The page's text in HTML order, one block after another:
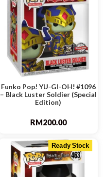
Funko Pop! YU-GI-OH! #1096
– Black Luster Soldier (Special
Edition)
RM200.00
Ready Stock